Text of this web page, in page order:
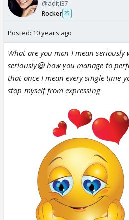
@aditi37
Rocker 25
Posted: 10 years ago
What are you man I mean seriously
seriously😆 how you manage to
that once I mean every single time
stop myself from expressing